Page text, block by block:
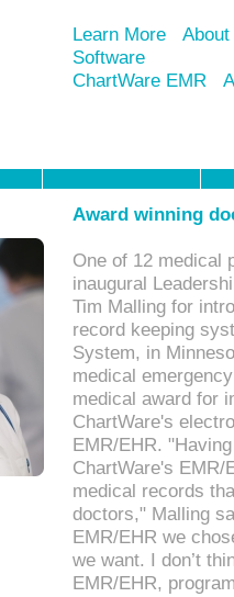
Learn More
Software
ChartWare EMR
Award winning
One of 12 medical
inaugural
Tim Malling for
record keeping
System, in
medical
medical award for
ChartWare's
EMR/EHR.
ChartWare's EMR/
medical records
doctors," Malling
EMR/EHR we
we want. I don’t
EMR/EHR,